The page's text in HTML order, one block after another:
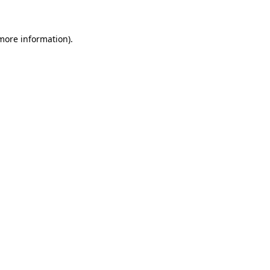
information).